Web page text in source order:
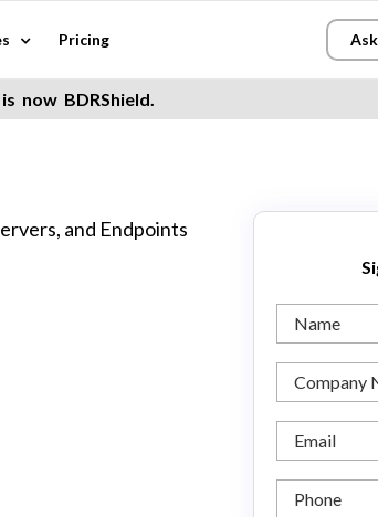
Pricing
now BDRShield.
and Endpoints
Name